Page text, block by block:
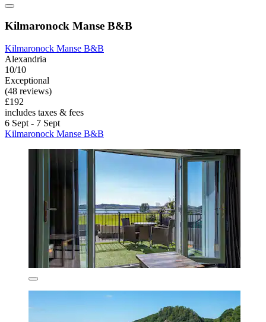
Kilmaronock Manse B&B
Kilmaronock Manse B&B
Alexandria
10/10
Exceptional
(48 reviews)
£192
includes taxes & fees
6 Sept - 7 Sept
Kilmaronock Manse B&B